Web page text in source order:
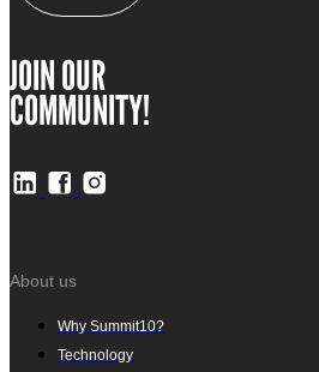
JOIN OUR
COMMUNITY!
About us
Why Summit10?
Technology